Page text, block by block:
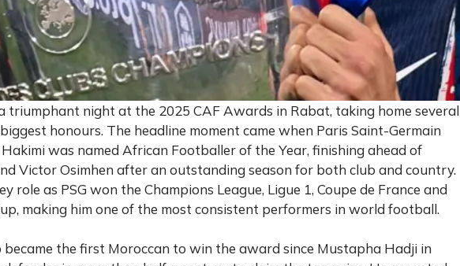
triumphant night at the 2025 CAF Awards in Rabat, taking home several
honours. The headline moment came when Paris Saint-Germain
was named African Footballer of the Year, finishing ahead of
Victor Osimhen after an outstanding season for both club and country.
role as PSG won the Champions League, Ligue 1, Coupe de France and
making him one of the most consistent performers in world football.
became the first Moroccan to win the award since Mustapha Hadji in